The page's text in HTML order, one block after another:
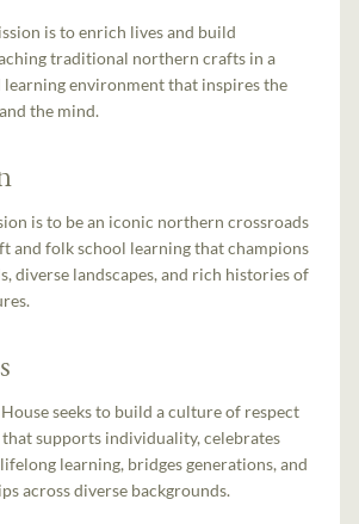
is to enrich lives and build
traditional northern crafts in a
environment that inspires the
the mind.
is to be an iconic northern crossroads
and folk school learning that champions
diverse landscapes, and rich histories of
seeks to build a culture of respect
supports individuality, celebrates
learning, bridges generations, and
across diverse backgrounds.